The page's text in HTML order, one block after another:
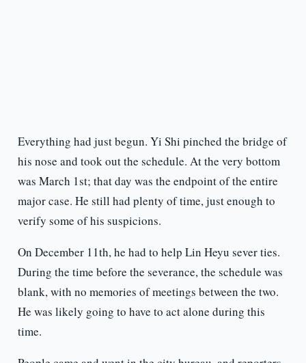
Everything had just begun. Yi Shi pinched the bridge of
his nose and took out the schedule. At the very bottom
was March 1st; that day was the endpoint of the entire
major case. He still had plenty of time, just enough to
verify some of his suspicions.
On December 11th, he had to help Lin Heyu sever ties.
During the time before the severance, the schedule was
blank, with no memories of meetings between the two.
He was likely going to have to act alone during this
time.